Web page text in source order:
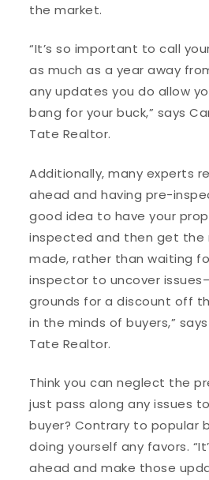
the market.
“It’s so important to call
as much as a year away
any updates you do allow
bang for your buck,” says
Tate Realtor.
Additionally, many experts
ahead and having pre-
good idea to have your
inspected and then get the
made, rather than waiting
inspector to uncover
grounds for a discount off
in the minds of buyers,”
Tate Realtor.
Think you can neglect the
just pass along any issues
buyer? Contrary to popular
doing yourself any favors.
ahead and make those